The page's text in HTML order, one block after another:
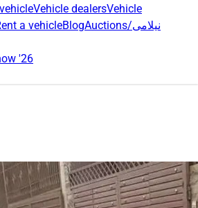
Vehicle dealersVehicle
a vehicleBlog Auctions/نیلامی
'26